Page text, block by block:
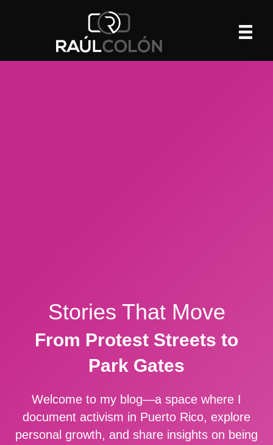
Stories That Move
From Protest Streets to
Park Gates
Welcome to my blog—a space where I
document activism in Puerto Rico, explore
personal growth, and share insights on being